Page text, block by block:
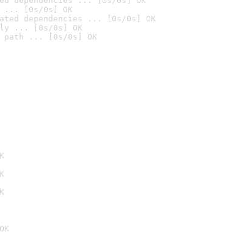
... [0s/0s] OK
dependencies ... [0s/0s] OK
... [0s/0s] OK
path ... [0s/0s] OK